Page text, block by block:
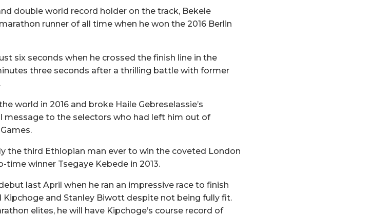
double world record holder on the track, Bekele
runner of all time when he won the 2016 Berlin
six seconds when he crossed the finish line in the
three seconds after a thrilling battle with former
world in 2016 and broke Haile Gebreselassie’s
message to the selectors who had left him out of
the third Ethiopian man ever to win the coveted London
winner Tsegaye Kebede in 2013.
last April when he ran an impressive race to finish
and Stanley Biwott despite not being fully fit.
elites, he will have Kipchoge’s course record of